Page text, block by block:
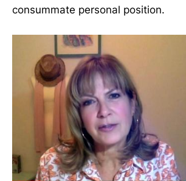
consummate personal position.